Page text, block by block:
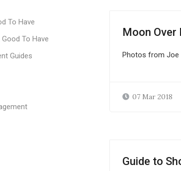
To Have
To Have
Guides
Moon Over
Photos from Joe
07 Mar 2018
Guide to